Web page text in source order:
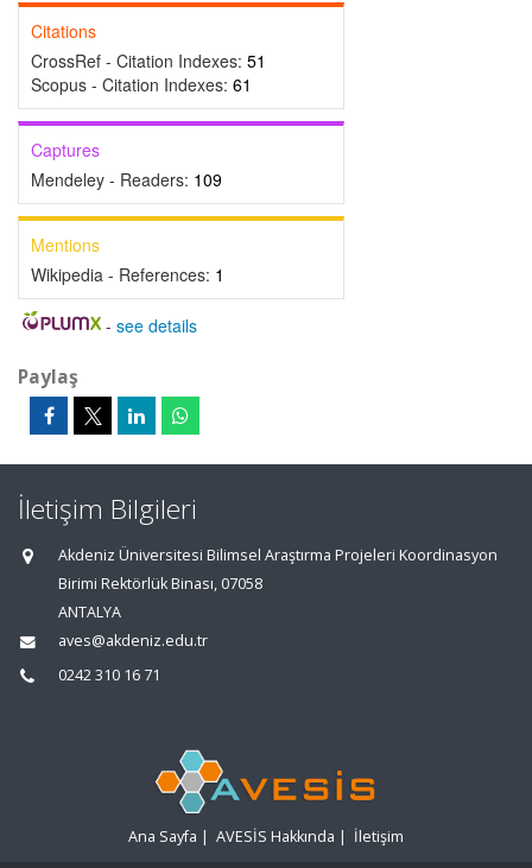
Citations
CrossRef - Citation Indexes: 51
Scopus - Citation Indexes: 61
Captures
Mendeley - Readers: 109
Mentions
Wikipedia - References: 1
- see details
Paylaş
İletişim Bilgileri
Akdeniz Üniversitesi Bilimsel Araştırma Projeleri Koordinasyon
Birimi Rektörlük Binası, 07058
ANTALYA
aves@akdeniz.edu.tr
0242 310 16 71
Ana Sayfa | AVESİS Hakkında | İletişim